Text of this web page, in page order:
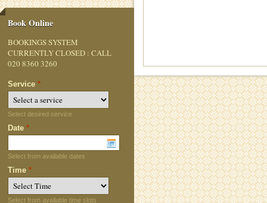
Book Online
BOOKINGS SYSTEM
CURRENTLY CLOSED : CALL
020 8360 3260
Service *
Select desired service
Date *
Select from available dates
Time *
Select from available time slots